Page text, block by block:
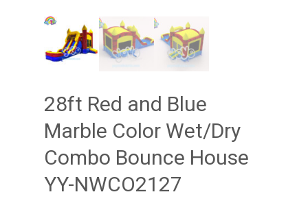
28ft Red and Blue
Marble Color Wet/Dry
Combo Bounce House
YY-NWCO2127